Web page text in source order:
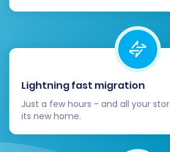
Lightning fast migration
Just a few hours - and all your
its new home.